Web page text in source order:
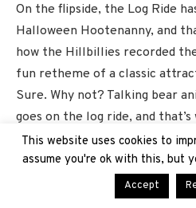
On the flipside, the Log Ride
Halloween Hootenanny, and
how the Hillbillies recorded
fun retheme of a classic
Sure. Why not? Talking bear
goes on the log ride, and
the daytime and at night,
some pretty toasty days
This website uses cookies to
assume you're ok with this, but
Accept